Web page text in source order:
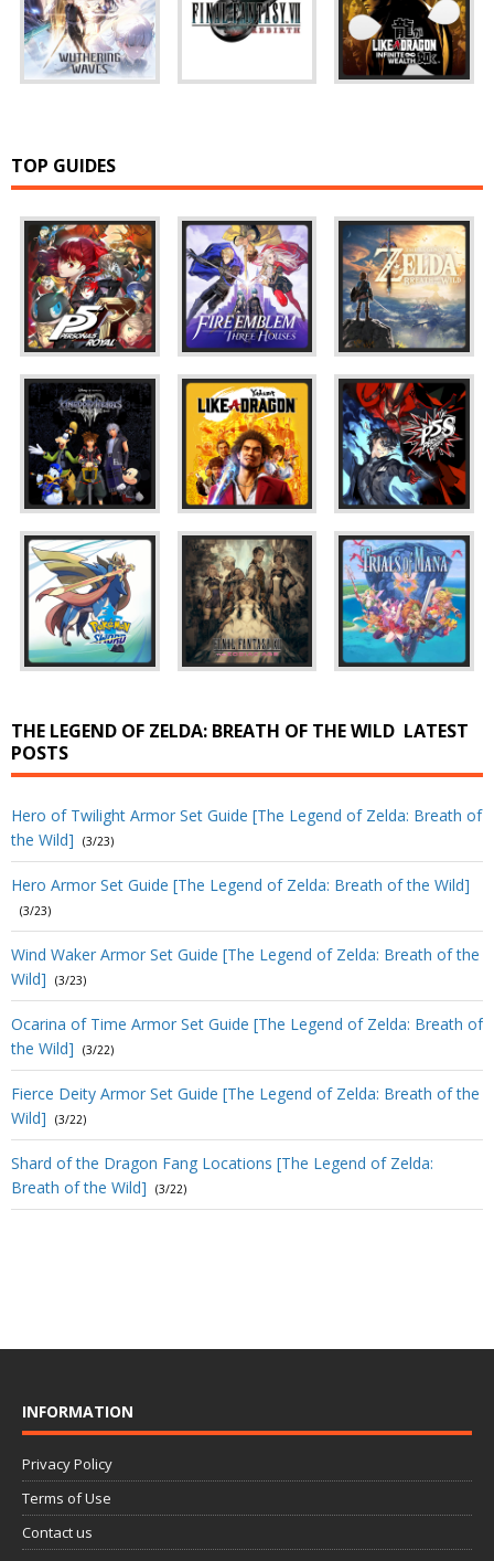
TOP GUIDES
THE LEGEND OF ZELDA: BREATH OF THE WILD LATEST
POSTS
Hero of Twilight Armor Set Guide [The Legend of Zelda: Breath of
the Wild]
(3/23)
Hero Armor Set Guide [The Legend of Zelda: Breath of the Wild]
(3/23)
Wind Waker Armor Set Guide [The Legend of Zelda: Breath of the
Wild]
(3/23)
Ocarina of Time Armor Set Guide [The Legend of Zelda: Breath of
the Wild]
(3/22)
Fierce Deity Armor Set Guide [The Legend of Zelda: Breath of the
Wild]
(3/22)
Shard of the Dragon Fang Locations [The Legend of Zelda:
Breath of the Wild]
(3/22)
INFORMATION
Privacy Policy
Terms of Use
Contact us